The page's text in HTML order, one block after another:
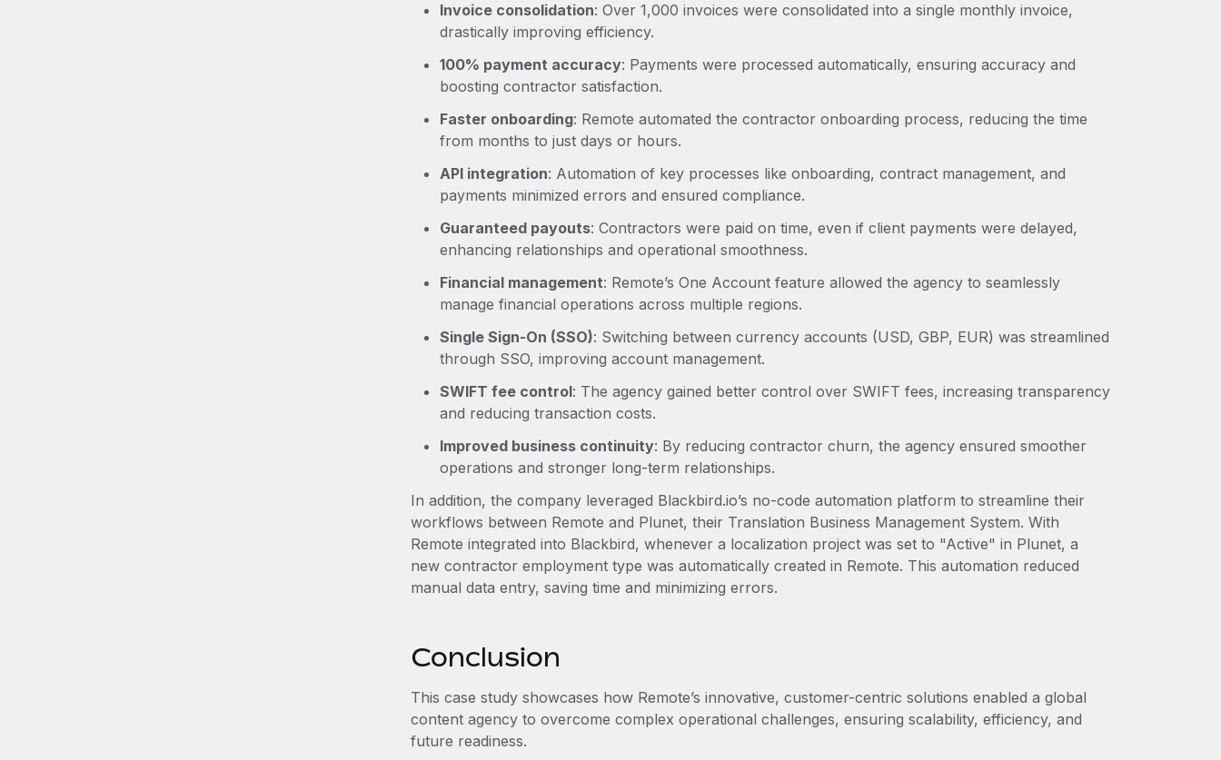
Invoice consolidation: Over 1,000 invoices were consolidated into a single monthly invoice,
drastically improving efficiency.
100% payment accuracy: Payments were processed automatically, ensuring accuracy and
boosting contractor satisfaction.
Faster onboarding: Remote automated the contractor onboarding process, reducing the time
from months to just days or hours.
API integration: Automation of key processes like onboarding, contract management, and
payments minimized errors and ensured compliance.
Guaranteed payouts: Contractors were paid on time, even if client payments were delayed,
enhancing relationships and operational smoothness.
Financial management: Remote’s One Account feature allowed the agency to seamlessly
manage financial operations across multiple regions.
Single Sign-On (SSO): Switching between currency accounts (USD, GBP, EUR) was streamlined
through SSO, improving account management.
SWIFT fee control: The agency gained better control over SWIFT fees, increasing transparency
and reducing transaction costs.
Improved business continuity: By reducing contractor churn, the agency ensured smoother
operations and stronger long-term relationships.
In addition, the company leveraged Blackbird.io’s no-code automation platform to streamline their
workflows between Remote and Plunet, their Translation Business Management System. With
Remote integrated into Blackbird, whenever a localization project was set to "Active" in Plunet, a
new contractor employment type was automatically created in Remote. This automation reduced
manual data entry, saving time and minimizing errors.
Conclusion
This case study showcases how Remote’s innovative, customer-centric solutions enabled a global
content agency to overcome complex operational challenges, ensuring scalability, efficiency, and
future readiness.